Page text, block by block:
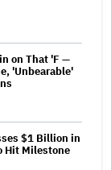
on That 'F —
'Unbearable'
$1 Billion in
Hit Milestone